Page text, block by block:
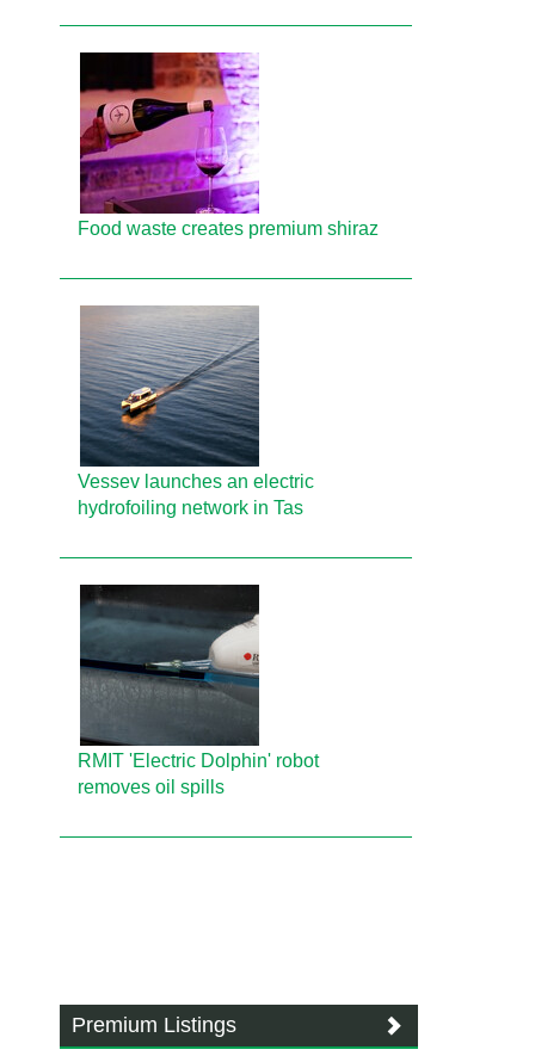
Food waste creates premium shiraz
Vessev launches an electric
hydrofoiling network in Tas
RMIT 'Electric Dolphin' robot
removes oil spills
Premium Listings